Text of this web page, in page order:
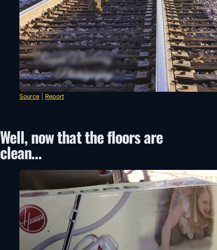
Source Report
Well, now that the floors are
clean…